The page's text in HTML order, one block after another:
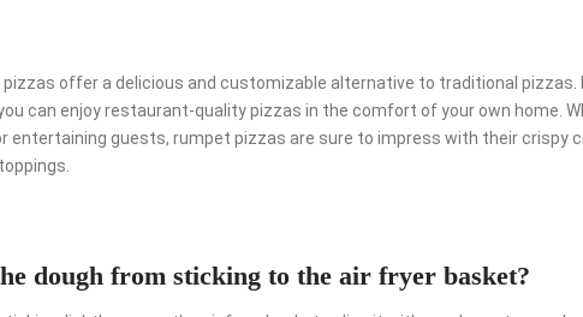
offer a delicious and customizable alternative to traditional pizzas.
can enjoy restaurant-quality pizzas in the comfort of your own home.
entertaining guests, rumpet pizzas are sure to impress with their crispy
dough from sticking to the air fryer basket?